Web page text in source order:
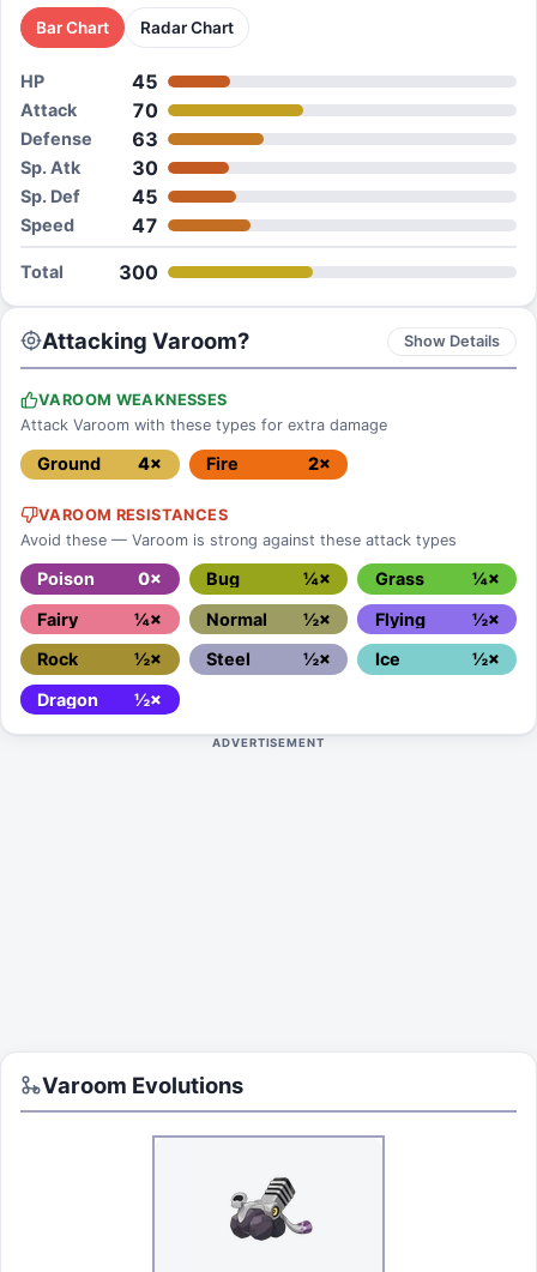
Bar Chart Radar Chart
HP 45
Attack 70
Defense 63
Sp. Atk 30
Sp. Def 45
Speed 47
Total 300
Attacking Varoom? Show Details
VAROOM WEAKNESSES
Attack Varoom with these types for extra damage
Ground 4× Fire 2×
VAROOM RESISTANCES
Avoid these — Varoom is strong against these attack types
Poison 0× Bug ¼× Grass
¼×
Fairy
¼× Normal ½× Flying
½×
Rock
½× Steel ½× Ice
½×
Dragon
½×
ADVERTISEMENT
Varoom Evolutions